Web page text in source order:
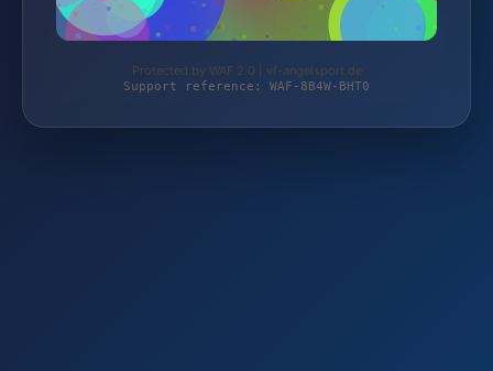
Protected by WAF 2.0 | vf-angelsport.de
Support reference: WAF-8B4W-BHT0